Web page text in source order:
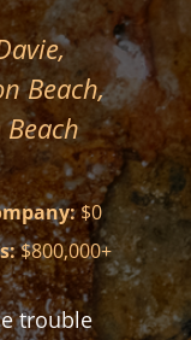
$53,328.49
really saved
I tried to
I had